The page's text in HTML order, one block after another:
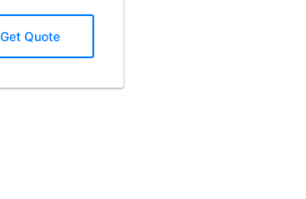
Get Quote